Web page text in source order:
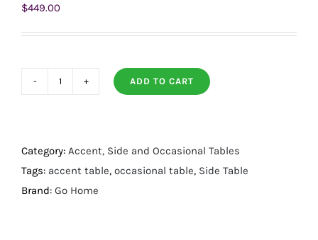
$449.00
Set
of
2
ADD TO CART
Category: Accent, Side and Occasional Tables
Tags: accent table, occasional table, Side Table
Brand: Go Home